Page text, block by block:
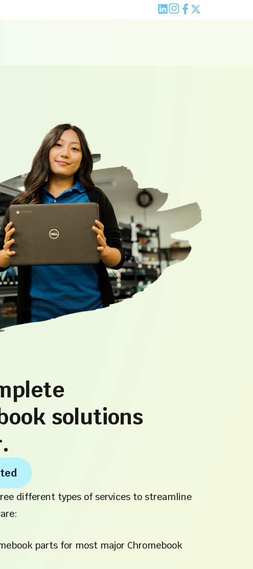
solutions
different types of services to streamline
parts for most major Chromebook